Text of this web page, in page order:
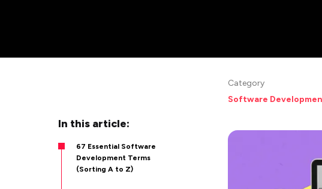
In this article:
67 Essential Software
Development Terms
(Sorting A to Z)
Category
Software